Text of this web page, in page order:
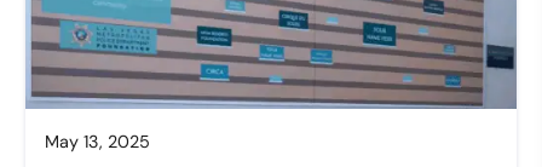
May 13, 2025